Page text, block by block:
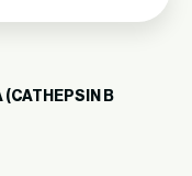
B